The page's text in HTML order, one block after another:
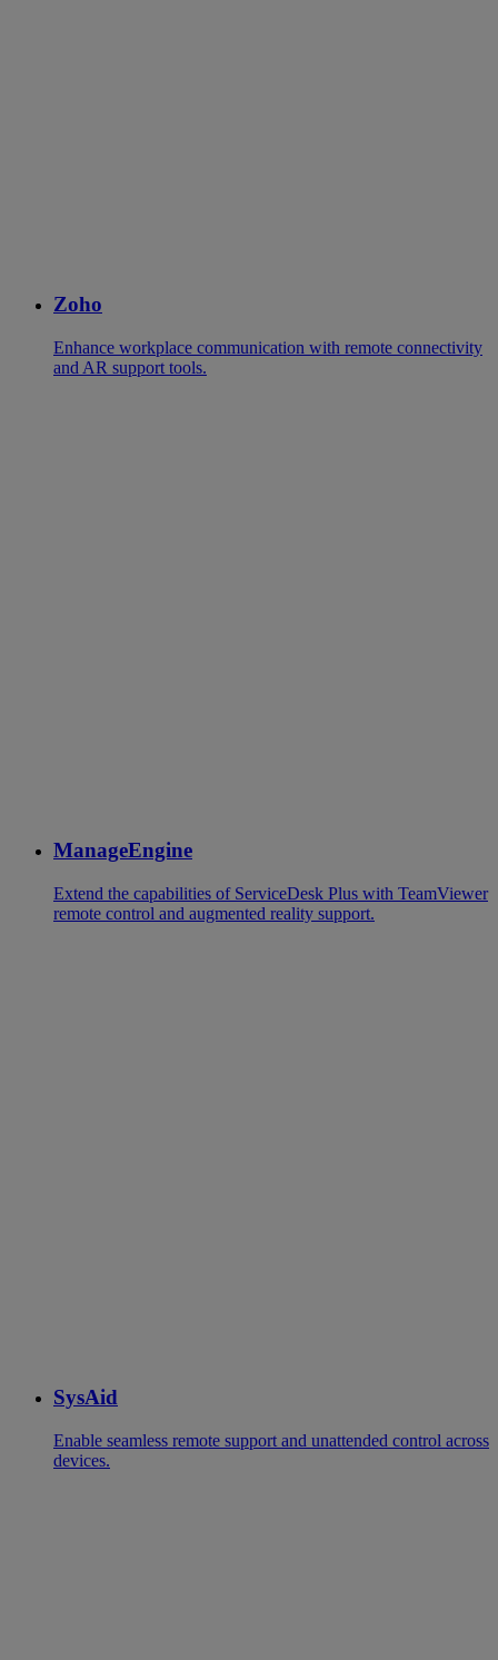
Zoho
Enhance workplace communication with remote connectivity
and AR support tools.
ManageEngine
Extend the capabilities of ServiceDesk Plus with TeamViewer
remote control and augmented reality support.
SysAid
Enable seamless remote support and unattended control across
devices.